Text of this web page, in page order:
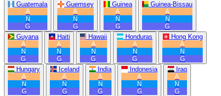
Guatemala
A
N
G
Guernsey
A
N
G
Guinea
A
N
G
Guinea-Bissau
A
N
G
Guyana
A
N
G
Haiti
A
N
G
Hawaii
A
N
G
Honduras
A
N
G
Hong Kong
A
N
G
Hungary
A
N
G
Iceland
A
N
G
India
A
N
G
Indonesia
A
N
G
Iraq
A
N
G